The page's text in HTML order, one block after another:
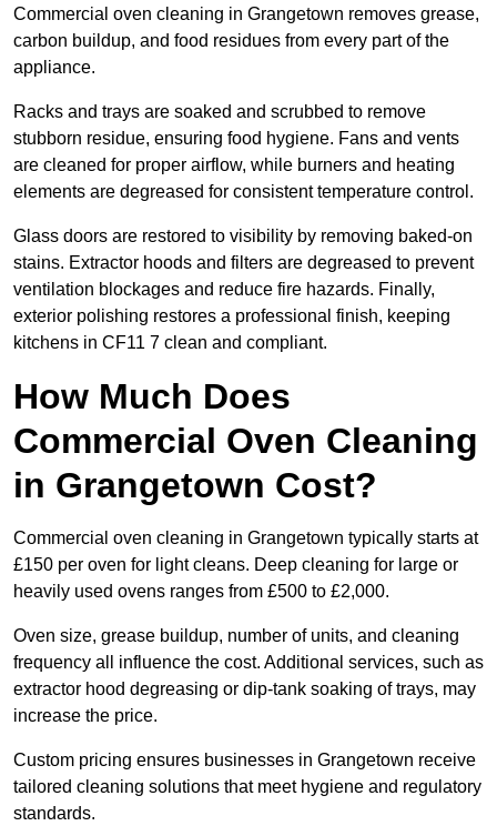
Commercial oven cleaning in Grangetown removes grease,
carbon buildup, and food residues from every part of the
appliance.
Racks and trays are soaked and scrubbed to remove
stubborn residue, ensuring food hygiene. Fans and vents
are cleaned for proper airflow, while burners and heating
elements are degreased for consistent temperature control.
Glass doors are restored to visibility by removing baked-on
stains. Extractor hoods and filters are degreased to prevent
ventilation blockages and reduce fire hazards. Finally,
exterior polishing restores a professional finish, keeping
kitchens in CF11 7 clean and compliant.
How Much Does
Commercial Oven Cleaning
in Grangetown Cost?
Commercial oven cleaning in Grangetown typically starts at
£150 per oven for light cleans. Deep cleaning for large or
heavily used ovens ranges from £500 to £2,000.
Oven size, grease buildup, number of units, and cleaning
frequency all influence the cost. Additional services, such as
extractor hood degreasing or dip-tank soaking of trays, may
increase the price.
Custom pricing ensures businesses in Grangetown receive
tailored cleaning solutions that meet hygiene and regulatory
standards.